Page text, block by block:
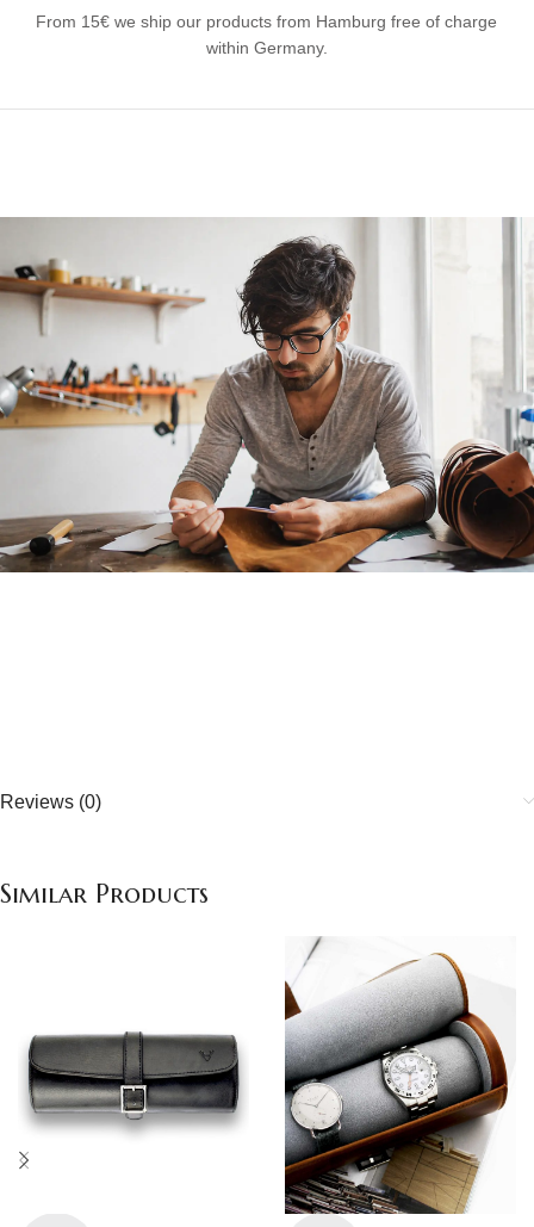
From 15€ we ship our products from Hamburg free of charge
within Germany.
Reviews (0)
Similar Products